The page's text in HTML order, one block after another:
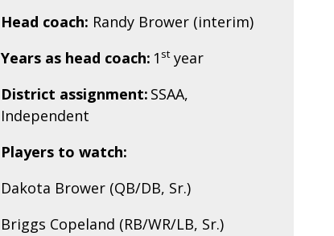
Head coach: Randy Brower (interim)
Years as head coach: 1 styear
District assignment: SSAA,
Independent
Players to watch:
Dakota Brower (QB/DB, Sr.)
Briggs Copeland (RB/WR/LB, Sr.)